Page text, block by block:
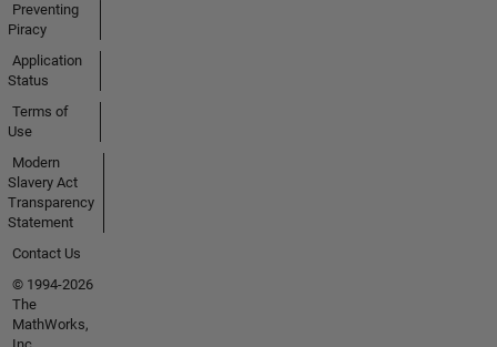
Preventing
Piracy
Application
Status
Terms of
Use
Modern
Slavery Act
Transparency
Statement
Contact Us
© 1994-2026
The
MathWorks,